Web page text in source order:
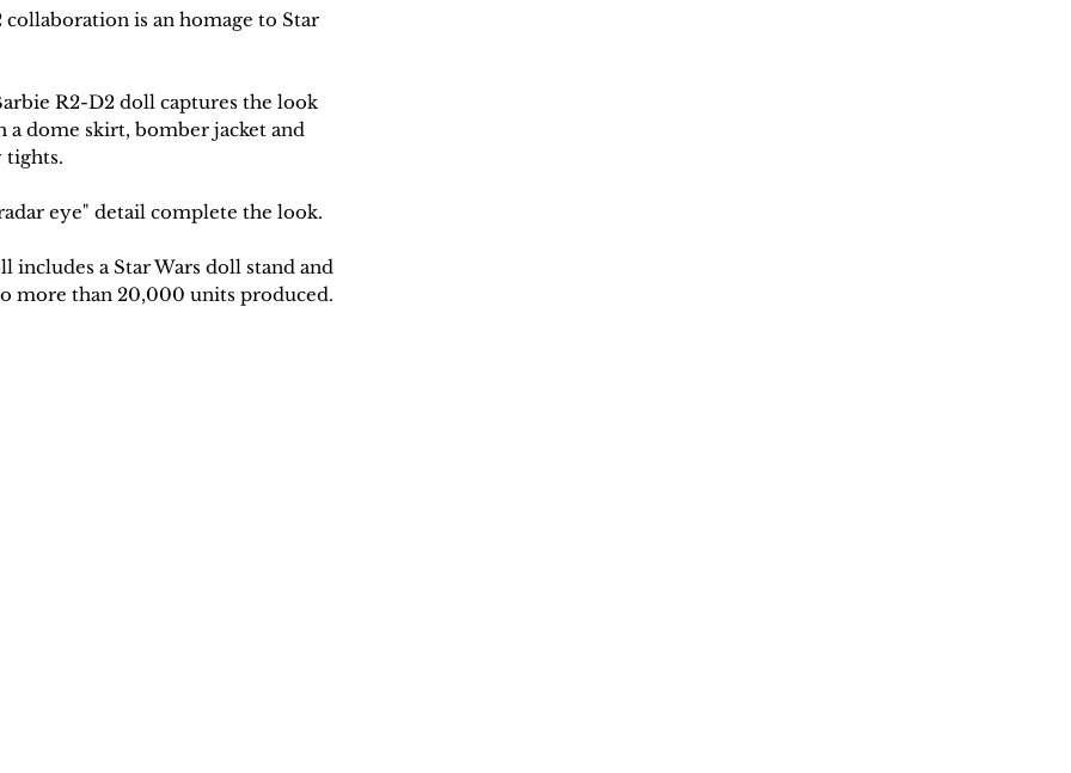
collaboration is an homage to Star
R2-D2 doll captures the look
dome skirt, bomber jacket and
tights.
eye" detail complete the look.
includes a Star Wars doll stand and
more than 20,000 units produced.